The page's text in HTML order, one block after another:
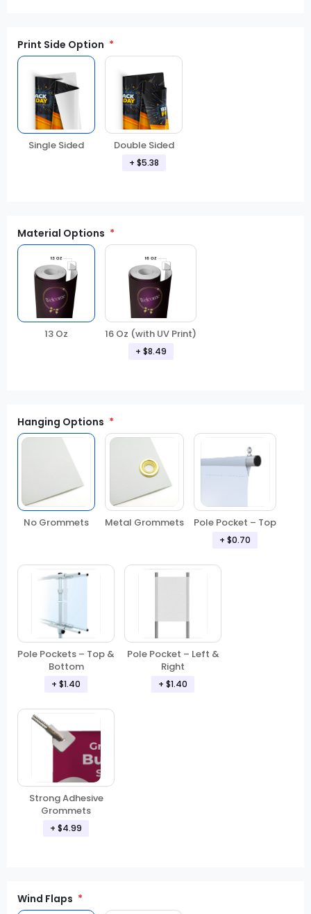
Print Side Option
Single Sided Double Sided
+ $5.38
Material Options
13 Oz 16 Oz (with UV Print)
+ $8.49
Hanging Options
No Grommets Metal Grommets Pole Pocket – Top
+ $0.70
Pole Pockets – Top &
Bottom
+ $1.40
Pole Pocket – Left &
Right
+ $1.40
Strong Adhesive
Grommets
+ $4.99
Wind Flaps